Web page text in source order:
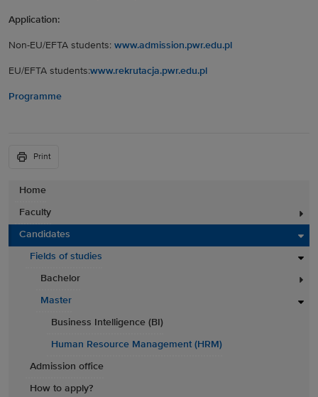
Home
Faculty
Candidates
Fields of studies
Bachelor
Master
Business Intelligence (BI)
Human Resource Management (HRM)
Admission office
How to apply?
Application:
Non-EU/EFTA students: www.admission.pwr.edu.pl
EU/EFTA students:www.rekrutacja.pwr.edu.pl
Programme
Print